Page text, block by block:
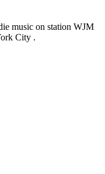
music on station WJM
City .